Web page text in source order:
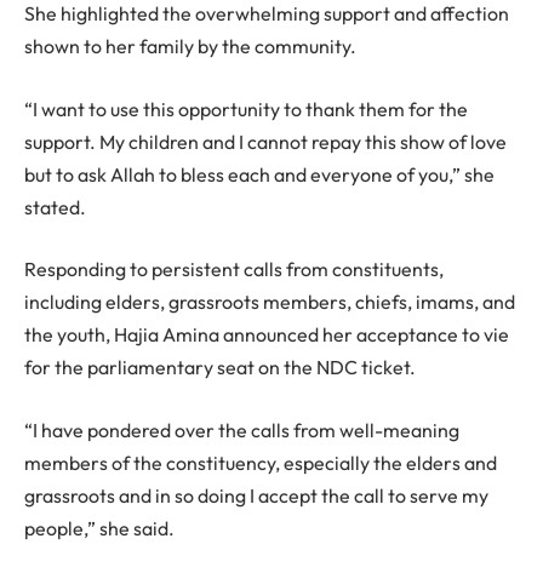
She highlighted the overwhelming support and affection
shown to her family by the community.
“I want to use this opportunity to thank them for the
support. My children and I cannot repay this show of love
but to ask Allah to bless each and everyone of you,” she
stated.
Responding to persistent calls from constituents,
including elders, grassroots members, chiefs, imams, and
the youth, Hajia Amina announced her acceptance to vie
for the parliamentary seat on the NDC ticket.
“I have pondered over the calls from well-meaning
members of the constituency, especially the elders and
grassroots and in so doing I accept the call to serve my
people,” she said.